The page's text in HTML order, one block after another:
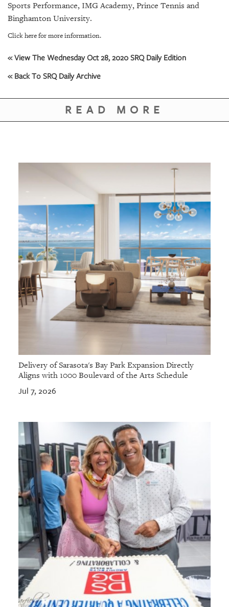
Sports Performance, IMG Academy, Prince Tennis and
Binghamton University.
Click here for more information.
« View The Wednesday Oct 28, 2020 SRQ Daily Edition
« Back To SRQ Daily Archive
READ MORE
Delivery of Sarasota's Bay Park Expansion Directly
Aligns with 1000 Boulevard of the Arts Schedule
Jul 7, 2026